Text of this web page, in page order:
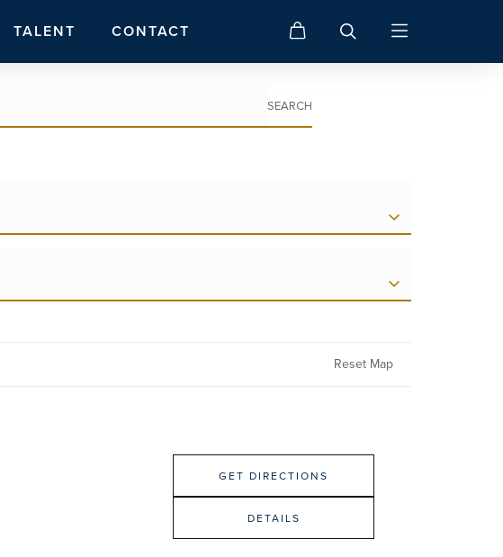
TALENT CONTACT
SEARCH
Reset Map
GET DIRECTIONS
DETAILS